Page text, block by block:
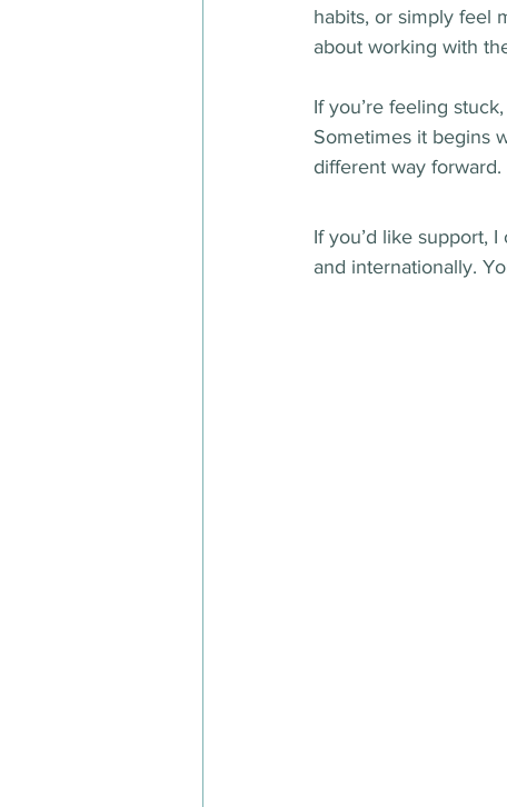
habits, or simply feel
about working with
If you’re feeling
Sometimes it begins
different way forward.
If you’d like support,
and internationally.